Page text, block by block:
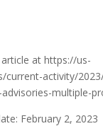
at https://us-
current-activity/
multiple-
February 2, 2023